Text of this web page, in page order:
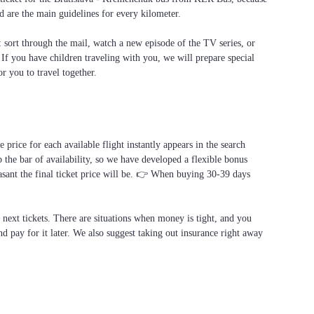
are the main guidelines for every kilometer.
through the mail, watch a new episode of the TV series, or
you have children traveling with you, we will prepare special
you to travel together.
for each available flight instantly appears in the search
the bar of availability, so we have developed a flexible bonus
the final ticket price will be. 👉 When buying 30-39 days
tickets. There are situations when money is tight, and you
pay for it later. We also suggest taking out insurance right away